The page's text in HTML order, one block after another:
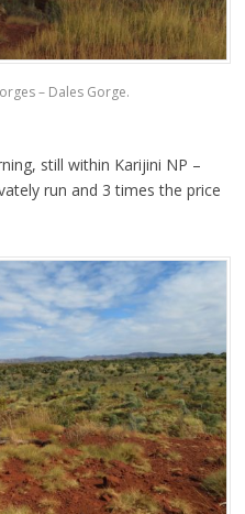
– Dales Gorge.
still within Karijini NP –
run and 3 times the price